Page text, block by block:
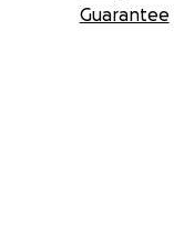
Guarantee